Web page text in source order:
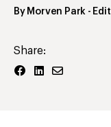
By Morven Park -
Share: